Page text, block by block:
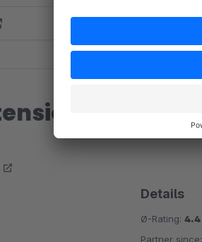
Partner
Details
Ø-Rating: 4.4
Partner since: